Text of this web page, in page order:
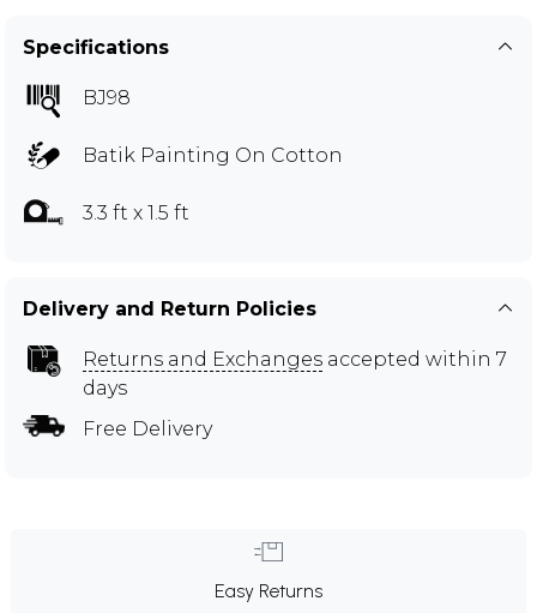
Specifications
BJ98
Batik Painting On Cotton
3.3 ft x 1.5 ft
Delivery and Return Policies
Returns and Exchanges accepted within 7
days
Free Delivery
Easy Returns